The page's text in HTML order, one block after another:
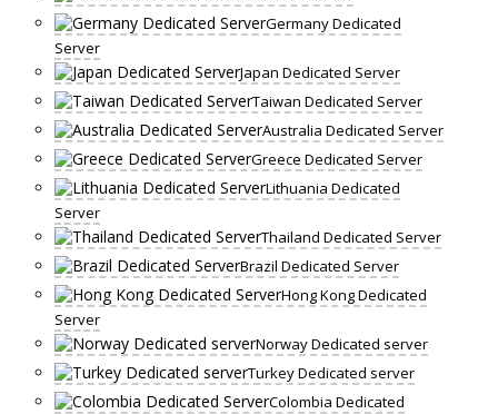
Germany Dedicated
Server
Japan Dedicated Server
Taiwan Dedicated Server
Australia Dedicated Server
Greece Dedicated Server
Lithuania Dedicated
Server
Thailand Dedicated Server
Brazil Dedicated Server
Hong Kong Dedicated
Server
Norway Dedicated server
Turkey Dedicated server
Colombia Dedicated